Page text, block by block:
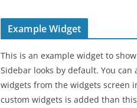
Example Widget
This is an example widget to
Sidebar looks by default. You can
widgets from the widgets screen
custom widgets is added than